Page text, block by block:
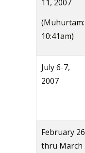
11, 2007
(Muhurtam:
10:41am)
July 6-7,
2007
February 26
thru March